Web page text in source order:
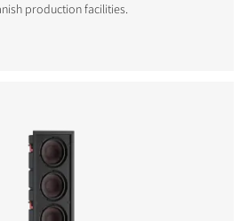
production facilities.